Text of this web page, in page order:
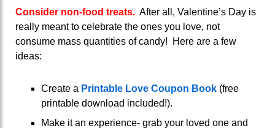
Consider non-food treats. After all, Valentine’s Day is
really meant to celebrate the ones you love, not
consume mass quantities of candy! Here are a few
ideas:
Create a Printable Love Coupon Book (free
printable download included!).
Make it an experience- grab your loved one and